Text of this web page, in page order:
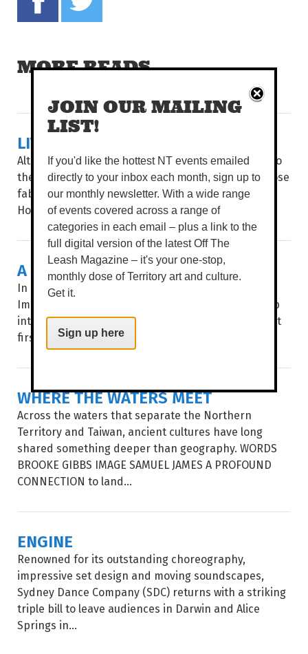
MORE READS
LIVING LA LOCA VIDA
Although the Dry season brings cooler conditions to
the Top End, things are getting hot, hot, hot, as those
fabulous, sexy rascals from Strut & Fret Production
House return with...
A BOTANICAL SHOW
In an age of instant everything, Pencelupan /
Immersion invites audiences to slow down and step
into a botanical world where nothing is quite what it
first seems. WORDS BROOKE...
WHERE THE WATERS MEET
Across the waters that separate the Northern
Territory and Taiwan, ancient cultures have long
shared something deeper than geography. WORDS
BROOKE GIBBS IMAGE SAMUEL JAMES A PROFOUND
CONNECTION to land...
ENGINE
Renowned for its outstanding choreography,
impressive set design and moving soundscapes,
Sydney Dance Company (SDC) returns with a striking
triple bill to leave audiences in Darwin and Alice
Springs in...
JOIN OUR MAILING
LIST!
If you'd like the hottest NT events emailed
directly to your inbox each month, sign up to
our monthly newsletter. With a wide range
of events covered across a range of
categories in each email – plus a link to the
full digital version of the latest Off The
Leash Magazine – it's your one-stop,
monthly dose of Territory art and culture.
Get it.
Sign up here